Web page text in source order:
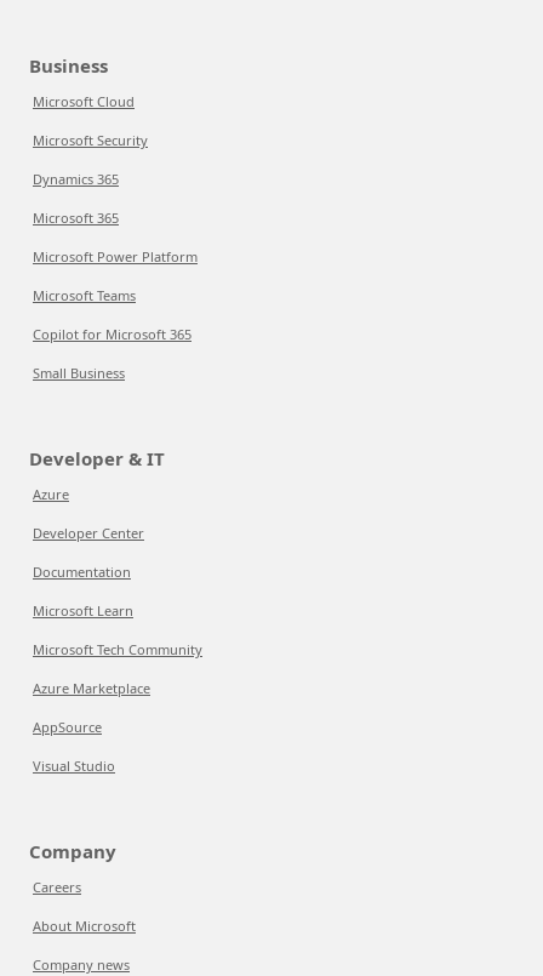
Business
Microsoft Cloud
Microsoft Security
Dynamics 365
Microsoft 365
Microsoft Power Platform
Microsoft Teams
Copilot for Microsoft 365
Small Business
Developer & IT
Azure
Developer Center
Documentation
Microsoft Learn
Microsoft Tech Community
Azure Marketplace
AppSource
Visual Studio
Company
Careers
About Microsoft
Company news